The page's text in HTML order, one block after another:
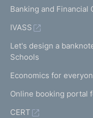
Banking and Financial
IVASS
Let's design a
Schools
Economics for
Online booking portal
CERT